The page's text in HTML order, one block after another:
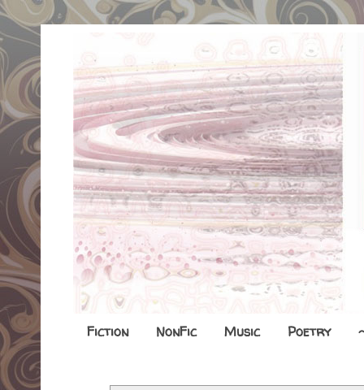
Fiction NonFic Music Poetry